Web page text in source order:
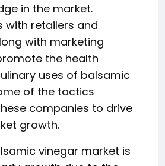
in the market.
with retailers and
with marketing
the health
uses of balsamic
of the tactics
companies to drive
growth.
vinegar market is